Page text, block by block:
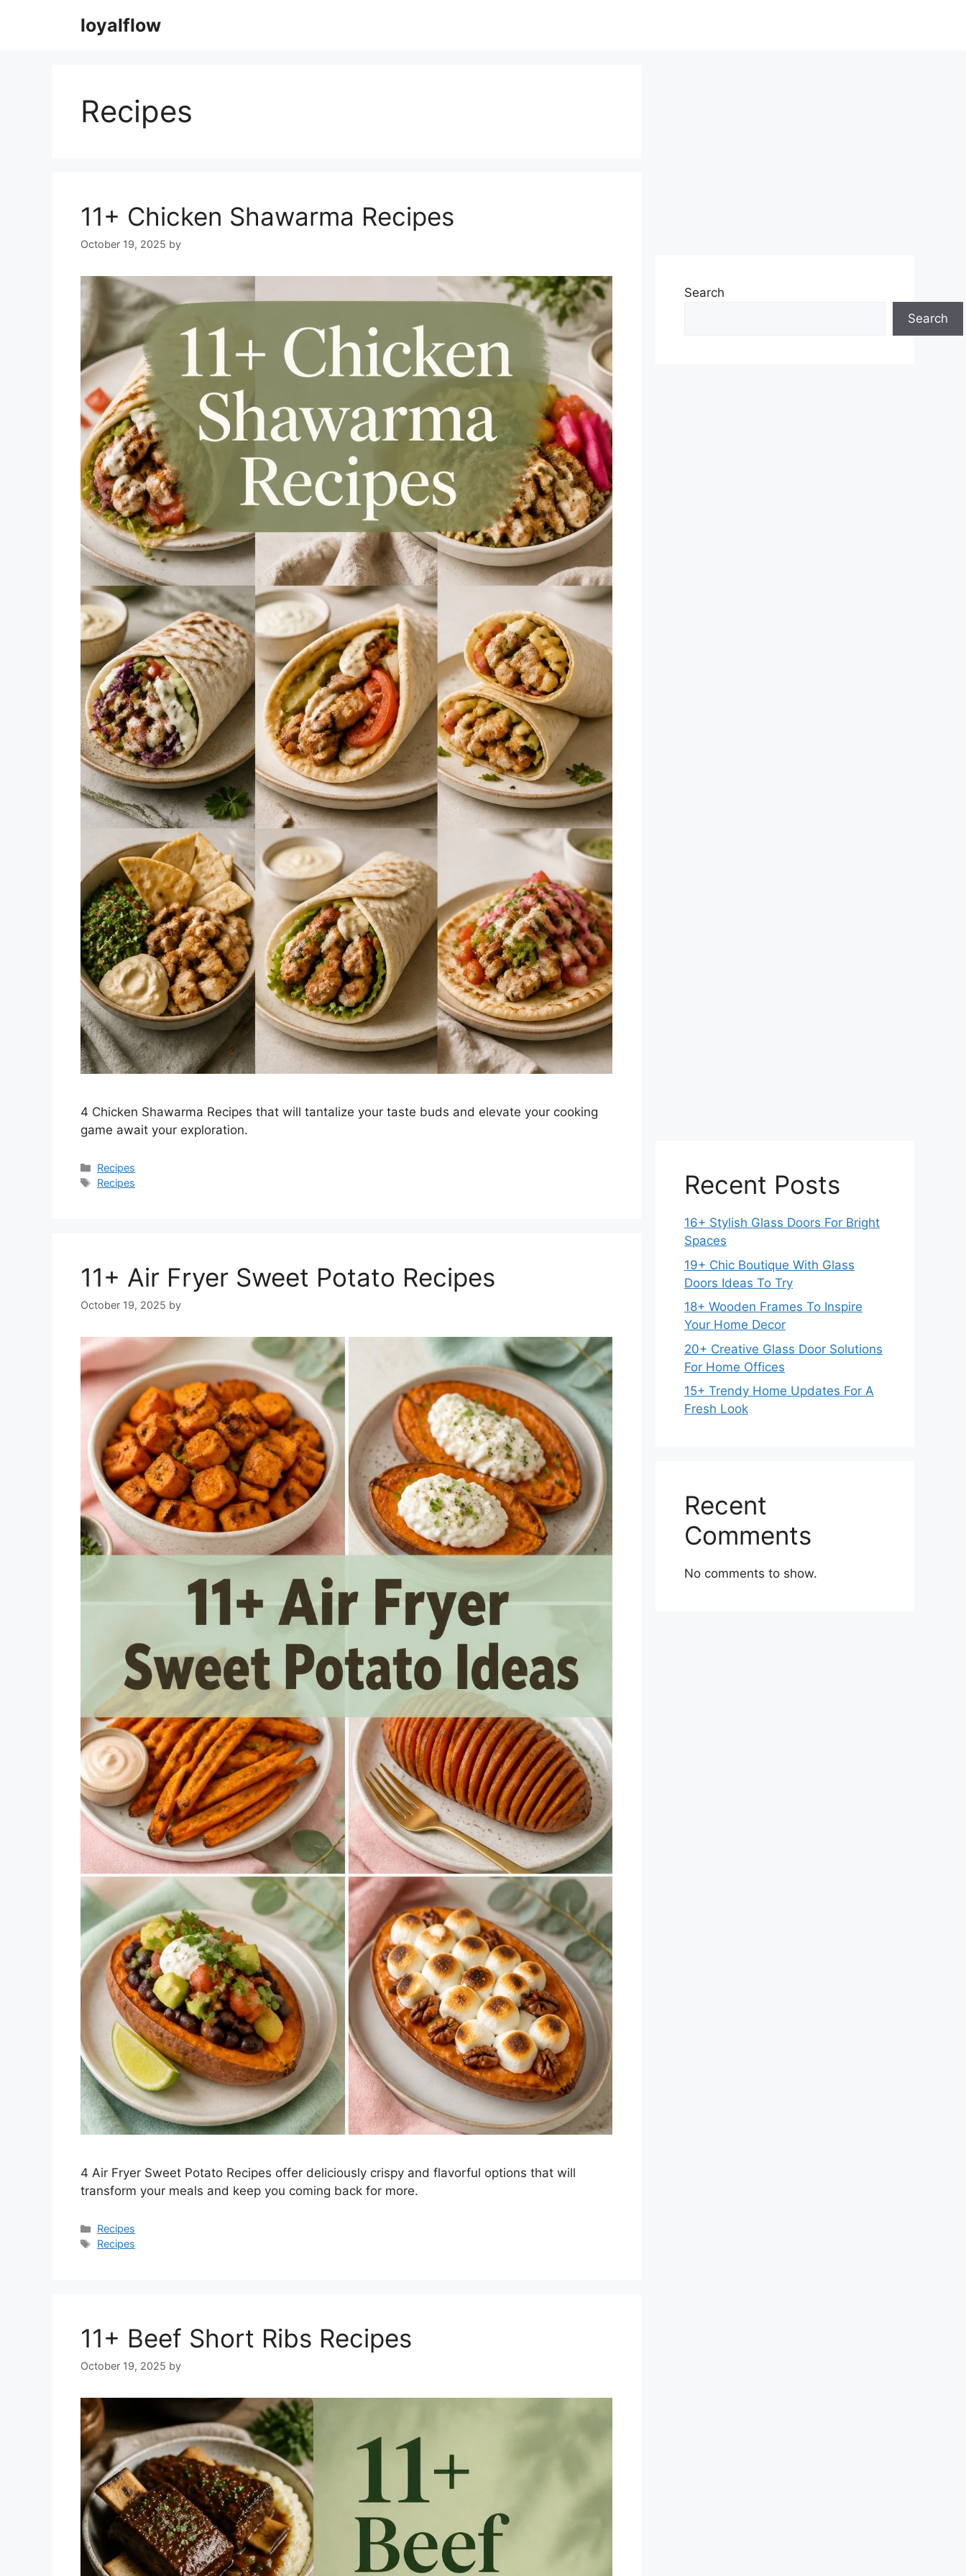
loyalflow
Recipes
11+ Chicken Shawarma Recipes
October 19, 2025 by
4 Chicken Shawarma Recipes that will tantalize your taste buds and elevate your cooking
game await your exploration.
Categories
Recipes
Tags
Recipes
11+ Air Fryer Sweet Potato Recipes
October 19, 2025 by
4 Air Fryer Sweet Potato Recipes offer deliciously crispy and flavorful options that will
transform your meals and keep you coming back for more.
Categories
Recipes
Tags
Recipes
11+ Beef Short Ribs Recipes
October 19, 2025 by
Search
Search
Recent Posts
16+ Stylish Glass Doors For Bright
Spaces
19+ Chic Boutique With Glass
Doors Ideas To Try
18+ Wooden Frames To Inspire
Your Home Decor
20+ Creative Glass Door Solutions
For Home Offices
15+ Trendy Home Updates For A
Fresh Look
Recent
Comments
No comments to show.